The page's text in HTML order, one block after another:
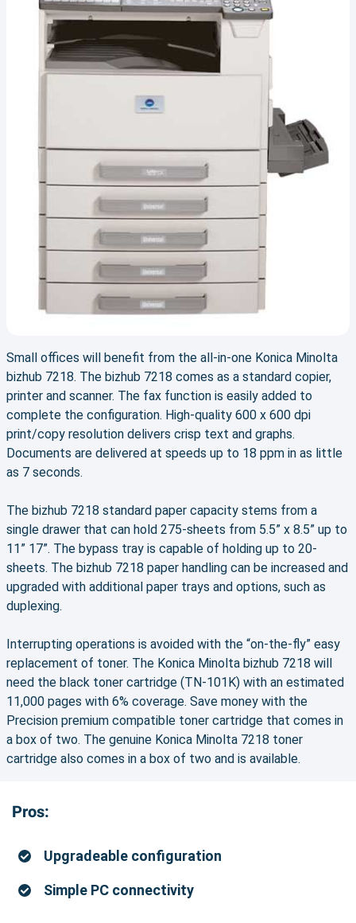
Small offices will benefit from the all-in-one Konica Minolta
bizhub 7218. The bizhub 7218 comes as a standard copier,
printer and scanner. The fax function is easily added to
complete the configuration. High-quality 600 x 600 dpi
print/copy resolution delivers crisp text and graphs.
Documents are delivered at speeds up to 18 ppm in as little
as 7 seconds.
The bizhub 7218 standard paper capacity stems from a
single drawer that can hold 275-sheets from 5.5” x 8.5” up to
11” 17”. The bypass tray is capable of holding up to 20-
sheets. The bizhub 7218 paper handling can be increased and
upgraded with additional paper trays and options, such as
duplexing.
Interrupting operations is avoided with the “on-the-fly” easy
replacement of toner. The Konica Minolta bizhub 7218 will
need the black toner cartridge (TN-101K) with an estimated
11,000 pages with 6% coverage. Save money with the
Precision premium compatible toner cartridge that comes in
a box of two. The genuine Konica Minolta 7218 toner
cartridge also comes in a box of two and is available.
Pros:
Upgradeable configuration
Simple PC connectivity